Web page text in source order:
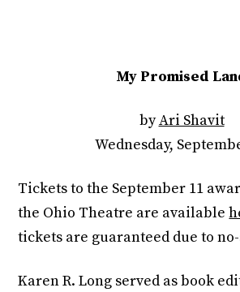
My Promised
byAri Shavit
Wednesday,
Tickets to the September 11
the Ohio Theatre are available
tickets are guaranteed due to
Karen R. Long served as book